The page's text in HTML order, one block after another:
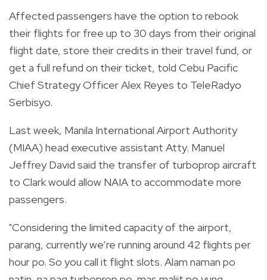
Affected passengers have the option to rebook
their flights for free up to 30 days from their original
flight date, store their credits in their travel fund, or
get a full refund on their ticket, told Cebu Pacific
Chief Strategy Officer Alex Reyes to TeleRadyo
Serbisyo.
Last week, Manila International Airport Authority
(MIAA) head executive assistant Atty. Manuel
Jeffrey David said the transfer of turboprop aircraft
to Clark would allow NAIA to accommodate more
passengers.
"Considering the limited capacity of the airport,
parang, currently we’re running around 42 flights per
hour po. So you call it flight slots. Alam naman po